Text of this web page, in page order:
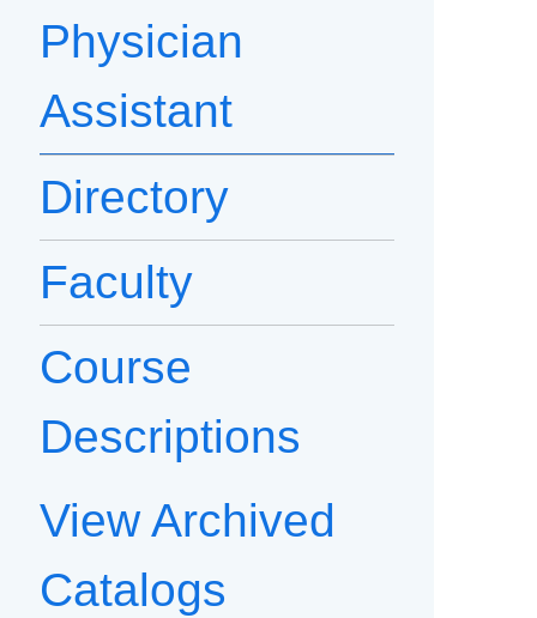
Physician
Assistant
Directory
Faculty
Course
Descriptions
View Archived
Catalogs